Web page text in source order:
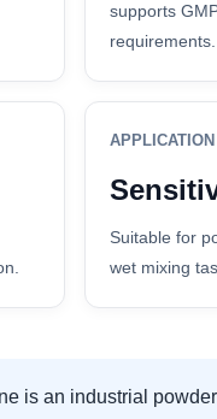
supports
requirements.
Suitable for
wet mixing
is an industrial